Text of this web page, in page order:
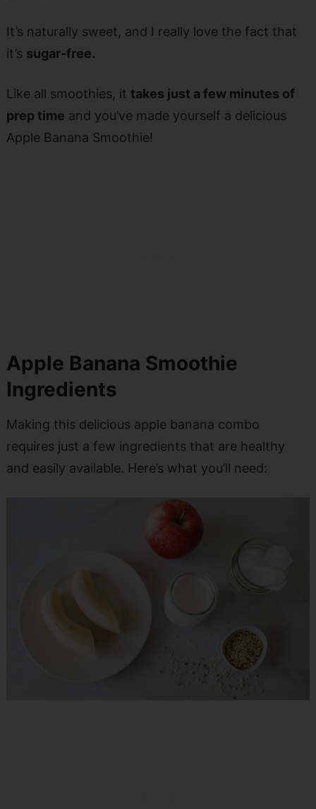
It’s naturally sweet, and I really love the fact that
it’s sugar-free.
Like all smoothies, it takes just a few minutes of
prep time and you’ve made yourself a delicious
Apple Banana Smoothie!
Apple Banana Smoothie
Ingredients
Making this delicious apple banana combo
requires just a few ingredients that are healthy
and easily available. Here’s what you’ll need: